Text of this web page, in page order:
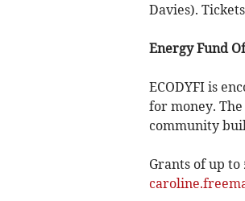
Davies).
Energy Fund
ECODYFI is
for money.
community
Grants of up